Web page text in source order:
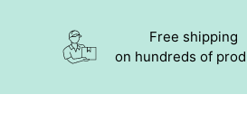
Free shipping
on hundreds of